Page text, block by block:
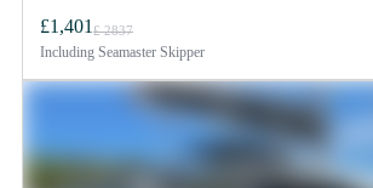
£1,401 £ 2837
Including Seamaster Skipper